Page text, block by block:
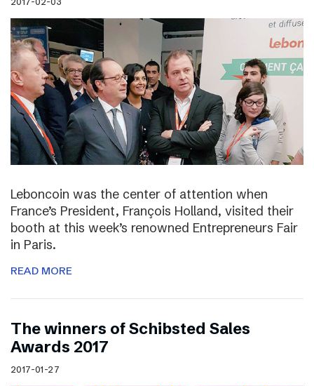
Leboncoin was the center of attention when
France’s President, François Holland, visited their
booth at this week’s renowned Entrepreneurs Fair
in Paris.
READ MORE
The winners of Schibsted Sales
Awards 2017
2017-01-27